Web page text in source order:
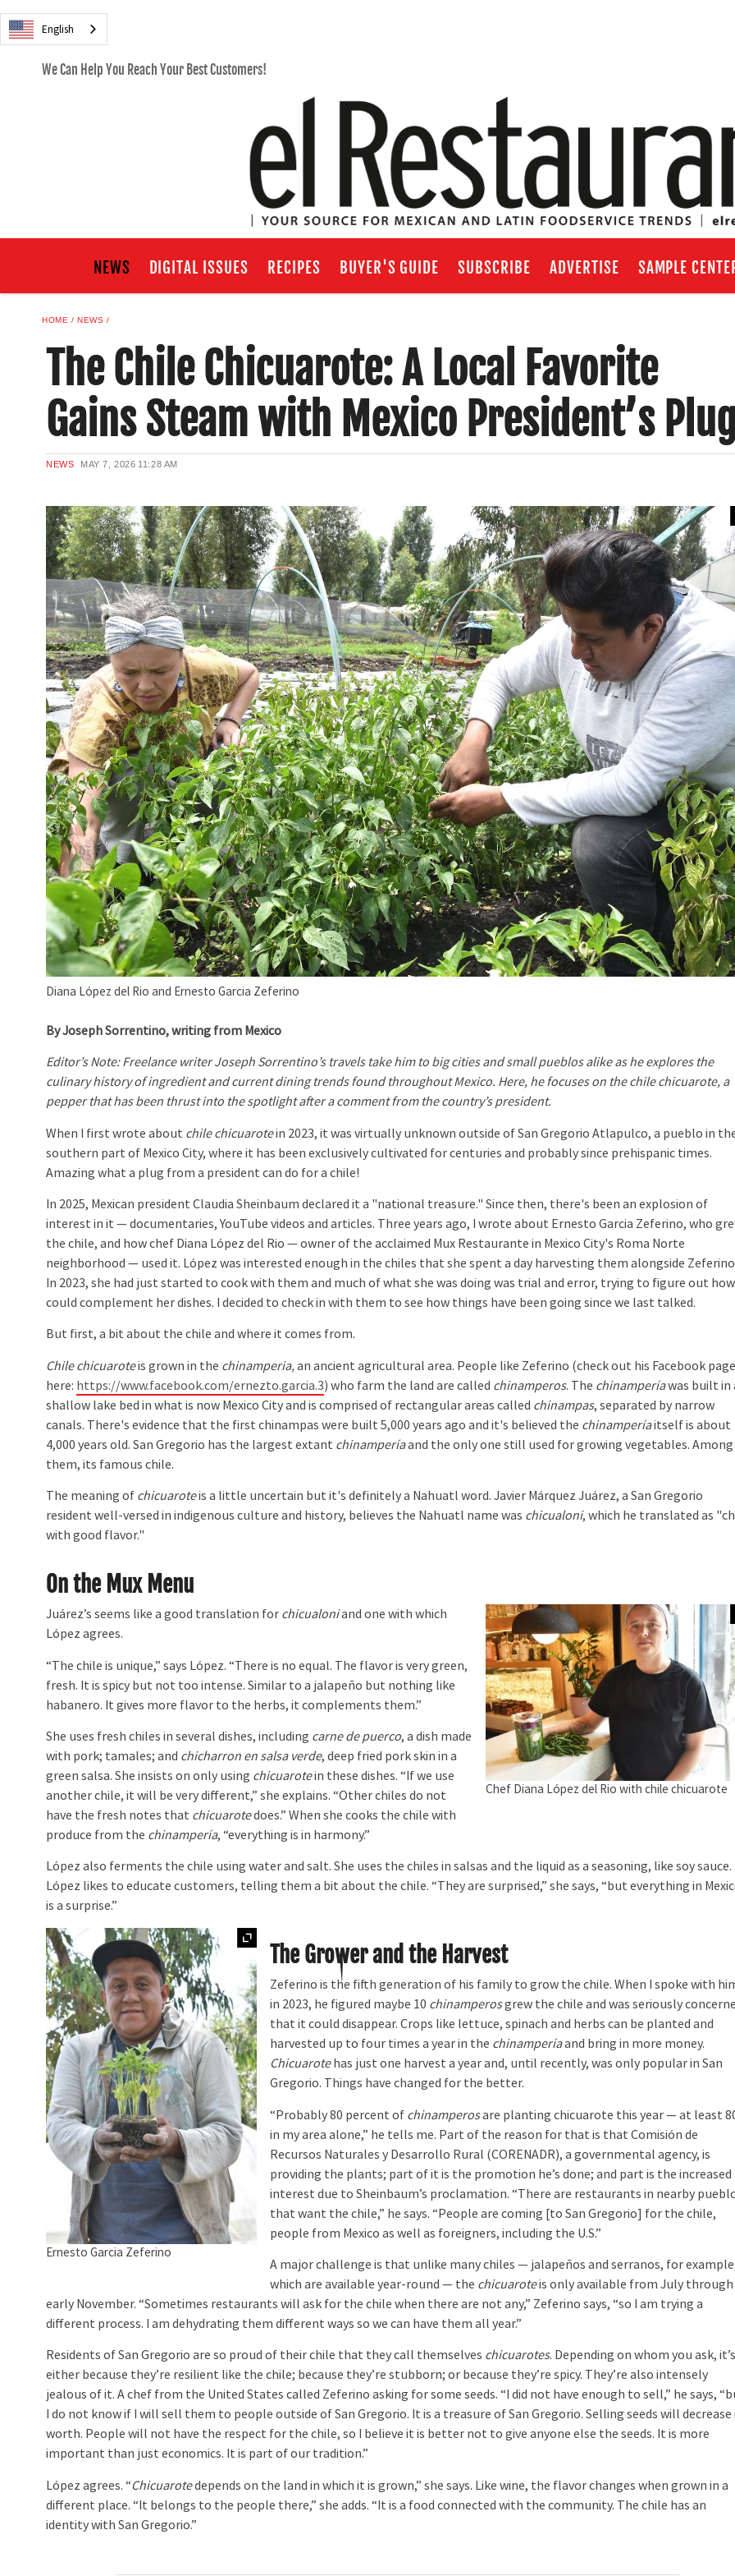
English
We Can Help You Reach Your Best Customers!
NEWS DIGITAL ISSUES RECIPES BUYER'S GUIDE SUBSCRIBE ADVERTISE SAMPLE
HOME NEWS
The Chile Chicuarote: A Local Favorite
Gains Steam with Mexico President’s Plug
NEWS MAY 7, 2026 11:28 AM
Diana López del Rio and Ernesto Garcia Zeferino
By Joseph Sorrentino, writing from Mexico
Editor’s Note: Freelance writer Joseph Sorrentino’s travels take him to big cities and small pueblos alike as he explores the
culinary history of ingredient and current dining trends found throughout Mexico. Here, he focuses on the chile chicuarote, a
pepper that has been thrust into the spotlight after a comment from the country’s president.
When I first wrote about chile chicuarotein 2023, it was virtually unknown outside of San Gregorio Atlapulco, a pueblo in
southern part of Mexico City, where it has been exclusively cultivated for centuries and probably since prehispanic times.
Amazing what a plug from a president can do for a chile!
In 2025, Mexican president Claudia Sheinbaum declared it a "national treasure." Since then, there's been an explosion of
interest in it — documentaries, YouTube videos and articles. Three years ago, I wrote about Ernesto Garcia Zeferino, who
the chile, and how chef Diana López del Rio — owner of the acclaimed Mux Restaurante in Mexico City's Roma Norte
neighborhood — used it. López was interested enough in the chiles that she spent a day harvesting them alongside
In 2023, she had just started to cook with them and much of what she was doing was trial and error, trying to figure out
could complement her dishes. I decided to check in with them to see how things have been going since we last talked.
But first, a bit about the chile and where it comes from.
Chile chicuaroteis grown in the chinamperia,an ancient agricultural area. People like Zeferino (check out his Facebook page
here: https://www.facebook.com/ernezto.garcia.3) who farm the land are called chinamperos. The chinamperíawas built in
shallow lake bed in what is now Mexico City and is comprised of rectangular areas called chinampas, separated by narrow
canals. There's evidence that the first chinampas were built 5,000 years ago and it's believed the chinamperíaitself is about
4,000 years old. San Gregorio has the largest extant chinamperíaand the only one still used for growing vegetables. Among
them, its famous chile.
The meaning of chicuaroteis a little uncertain but it's definitely a Nahuatl word. Javier Márquez Juárez, a San Gregorio
resident well-versed in indigenous culture and history, believes the Nahuatl name was chicualoni, which he translated as
with good flavor."
On the Mux Menu
Chef Diana López del Rio with chile chicuarote
Juárez’s seems like a good translation for chicualoniand one with which
López agrees.
“The chile is unique,” says López. “There is no equal. The flavor is very green,
fresh. It is spicy but not too intense. Similar to a jalapeño but nothing like
habanero. It gives more flavor to the herbs, it complements them.”
She uses fresh chiles in several dishes, including carne de puerco, a dish made
with pork; tamales; and chicharron en salsa verde, deep fried pork skin in a
green salsa. She insists on only using chicuarotein these dishes. “If we use
another chile, it will be very different,” she explains. “Other chiles do not
have the fresh notes that chicuarotedoes.” When she cooks the chile with
produce from the chinampería, “everything is in harmony.”
López also ferments the chile using water and salt. She uses the chiles in salsas and the liquid as a seasoning, like soy sauce.
López likes to educate customers, telling them a bit about the chile. “They are surprised,” she says, “but everything in
is a surprise.”
Ernesto Garcia Zeferino
The Grower and the Harvest
Zeferino is the fifth generation of his family to grow the chile. When I spoke with
in 2023, he figured maybe 10 chinamperosgrew the chile and was seriously
that it could disappear. Crops like lettuce, spinach and herbs can be planted and
harvested up to four times a year in the chinamperíaand bring in more money.
Chicuarotehas just one harvest a year and, until recently, was only popular in San
Gregorio. Things have changed for the better.
“Probably 80 percent of chinamperosare planting chicuarote this year — at least
in my area alone,” he tells me. Part of the reason for that is that Comisión de
Recursos Naturales y Desarrollo Rural (CORENADR), a governmental agency, is
providing the plants; part of it is the promotion he’s done; and part is the increased
interest due to Sheinbaum’s proclamation. “There are restaurants in nearby
that want the chile,” he says. “People are coming [to San Gregorio] for the chile,
people from Mexico as well as foreigners, including the U.S.”
A major challenge is that unlike many chiles — jalapeños and serranos, for
which are available year-round — the chicuaroteis only available from July through
early November. “Sometimes restaurants will ask for the chile when there are not any,” Zeferino says, “so I am trying a
different process. I am dehydrating them different ways so we can have them all year.”
Residents of San Gregorio are so proud of their chile that they call themselves chicuarotes. Depending on whom you ask, it’s
either because they’re resilient like the chile; because they’re stubborn; or because they’re spicy. They’re also intensely
jealous of it. A chef from the United States called Zeferino asking for some seeds. “I did not have enough to sell,” he says,
I do not know if I will sell them to people outside of San Gregorio. It is a treasure of San Gregorio. Selling seeds will decrease
worth. People will not have the respect for the chile, so I believe it is better not to give anyone else the seeds. It is more
important than just economics. It is part of our tradition.”
López agrees. “Chicuarotedepends on the land in which it is grown,” she says. Like wine, the flavor changes when grown in a
different place. “It belongs to the people there,” she adds. “It is a food connected with the community. The chile has an
identity with San Gregorio.”